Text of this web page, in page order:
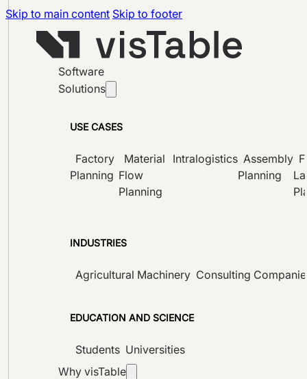
Skip to main content Skip to footer
Software
Solutions
USE CASES
Factory
Planning
Material
Flow
Planning
Intralogistics Assembly
Planning
INDUSTRIES
Agricultural Machinery Consulting
EDUCATION AND SCIENCE
Students Universities
Why visTable